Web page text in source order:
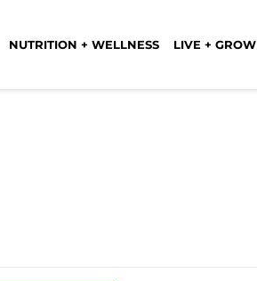
NUTRITION + WELLNESS LIVE + GROW